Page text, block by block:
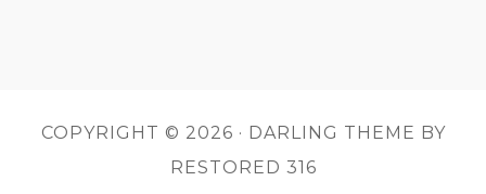
COPYRIGHT © 2026 · DARLING THEME BY
RESTORED 316